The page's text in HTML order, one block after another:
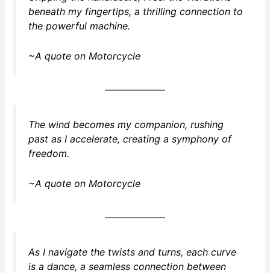
beneath my fingertips, a thrilling connection to
the powerful machine.
~A quote on Motorcycle
The wind becomes my companion, rushing
past as I accelerate, creating a symphony of
freedom.
~A quote on Motorcycle
As I navigate the twists and turns, each curve
is a dance, a seamless connection between